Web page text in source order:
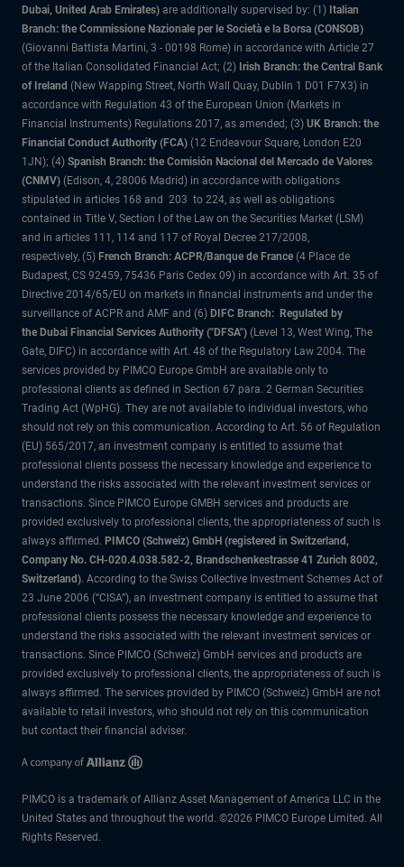
Dubai, United Arab Emirates) are additionally supervised by: (1) Italian
Branch: the Commissione Nazionale per le Società e la Borsa (CONSOB)
(Giovanni Battista Martini, 3 - 00198 Rome) in accordance with Article 27
of the Italian Consolidated Financial Act; (2) Irish Branch: the Central Bank
of Ireland (New Wapping Street, North Wall Quay, Dublin 1 D01 F7X3) in
accordance with Regulation 43 of the European Union (Markets in
Financial Instruments) Regulations 2017, as amended; (3) UK Branch: the
Financial Conduct Authority (FCA) (12 Endeavour Square, London E20
1JN); (4) Spanish Branch: the Comisión Nacional del Mercado de Valores
(CNMV) (Edison, 4, 28006 Madrid) in accordance with obligations
stipulated in articles 168 and 203 to 224, as well as obligations
contained in Title V, Section I of the Law on the Securities Market (LSM)
and in articles 111, 114 and 117 of Royal Decree 217/2008,
respectively, (5) French Branch: ACPR/Banque de France (4 Place de
Budapest, CS 92459, 75436 Paris Cedex 09) in accordance with Art. 35 of
Directive 2014/65/EU on markets in financial instruments and under the
surveillance of ACPR and AMF and (6) DIFC Branch: Regulated by
the Dubai Financial Services Authority ("DFSA") (Level 13, West Wing, The
Gate, DIFC) in accordance with Art. 48 of the Regulatory Law 2004. The
services provided by PIMCO Europe GmbH are available only to
professional clients as defined in Section 67 para. 2 German Securities
Trading Act (WpHG). They are not available to individual investors, who
should not rely on this communication. According to Art. 56 of Regulation
(EU) 565/2017, an investment company is entitled to assume that
professional clients possess the necessary knowledge and experience to
understand the risks associated with the relevant investment services or
transactions. Since PIMCO Europe GMBH services and products are
provided exclusively to professional clients, the appropriateness of such is
always affirmed. PIMCO (Schweiz) GmbH (registered in Switzerland,
Company No. CH-020.4.038.582-2, Brandschenkestrasse 41 Zurich 8002,
Switzerland). According to the Swiss Collective Investment Schemes Act of
23 June 2006 (“CISA”), an investment company is entitled to assume that
professional clients possess the necessary knowledge and experience to
understand the risks associated with the relevant investment services or
transactions. Since PIMCO (Schweiz) GmbH services and products are
provided exclusively to professional clients, the appropriateness of such is
always affirmed. The services provided by PIMCO (Schweiz) GmbH are not
available to retail investors, who should not rely on this communication
but contact their financial adviser.
PIMCO is a trademark of Allianz Asset Management of America LLC in the
United States and throughout the world. ©2026 PIMCO Europe Limited. All
Rights Reserved.